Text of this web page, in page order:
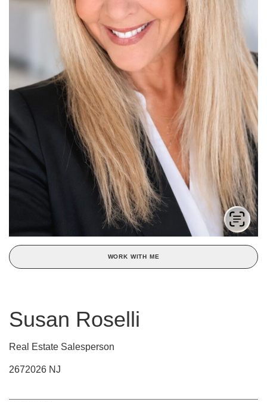
WORK WITH ME
Susan Roselli
Real Estate Salesperson
2672026 NJ